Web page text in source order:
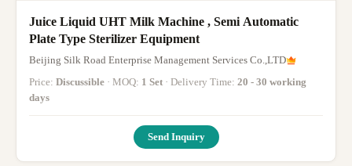
Juice Liquid UHT Milk Machine , Semi Automatic
Plate Type Sterilizer Equipment
Beijing Silk Road Enterprise Management Services Co.,LTD
Price: Discussible · MOQ: 1 Set · Delivery Time: 20 - 30 working
days
Send Inquiry